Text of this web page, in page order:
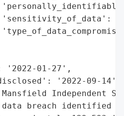
'2022-01-27',
'2022-09-14',
Independent
breach identified